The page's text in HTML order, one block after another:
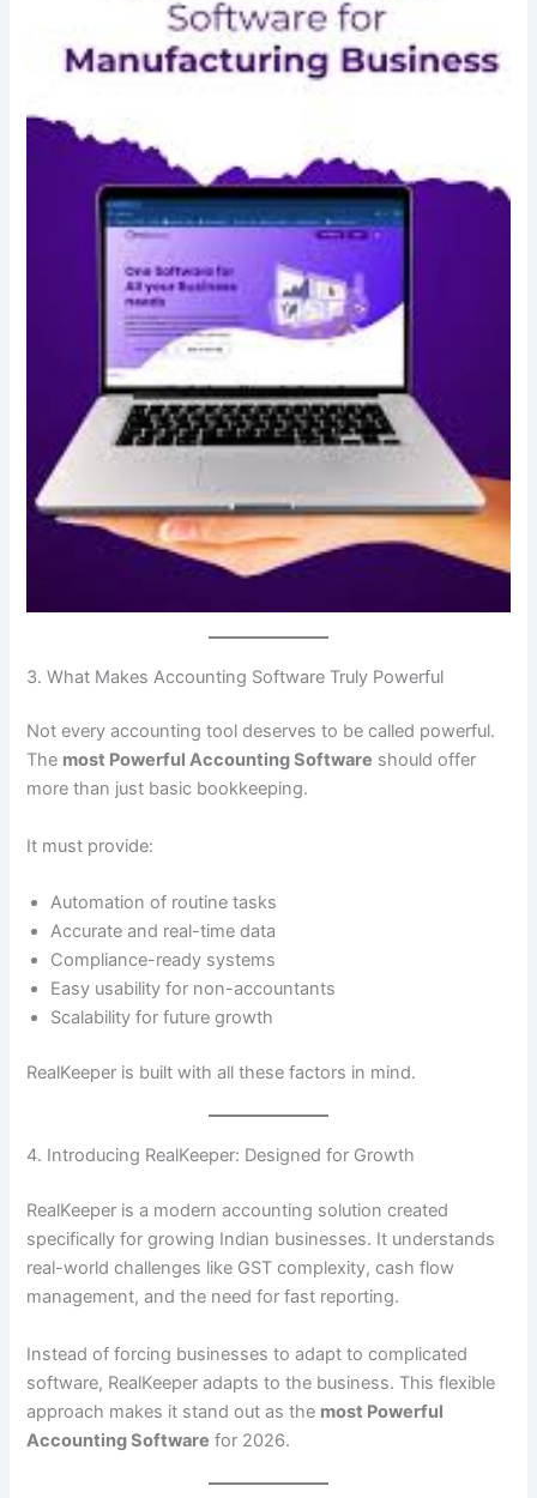
3. What Makes Accounting Software Truly Powerful
Not every accounting tool deserves to be called powerful.
The most Powerful Accounting Software should offer
more than just basic bookkeeping.
It must provide:
Automation of routine tasks
Accurate and real-time data
Compliance-ready systems
Easy usability for non-accountants
Scalability for future growth
RealKeeper is built with all these factors in mind.
4. Introducing RealKeeper: Designed for Growth
RealKeeper is a modern accounting solution created
specifically for growing Indian businesses. It understands
real-world challenges like GST complexity, cash flow
management, and the need for fast reporting.
Instead of forcing businesses to adapt to complicated
software, RealKeeper adapts to the business. This flexible
approach makes it stand out as the most Powerful
Accounting Software for 2026.